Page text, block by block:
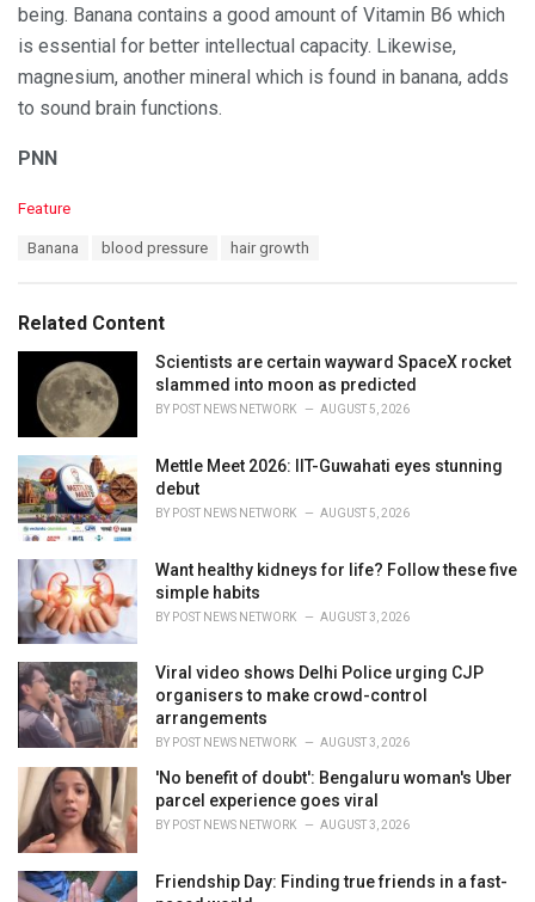
being. Banana contains a good amount of Vitamin B6 which
is essential for better intellectual capacity. Likewise,
magnesium, another mineral which is found in banana, adds
to sound brain functions.
PNN
C
o
r
i
Feature
:
Banana blood pressure hair growth
Related Content
Scientists are certain wayward SpaceX rocket
slammed into moon as predicted
BY POST NEWS NETWORK AUGUST 5, 2026
Mettle Meet 2026: IIT-Guwahati eyes stunning
debut
BY POST NEWS NETWORK AUGUST 5, 2026
Want healthy kidneys for life? Follow these five
simple habits
BY POST NEWS NETWORK AUGUST 3, 2026
Viral video shows Delhi Police urging CJP
organisers to make crowd-control
arrangements
BY POST NEWS NETWORK AUGUST 3, 2026
'No benefit of doubt': Bengaluru woman's Uber
parcel experience goes viral
BY POST NEWS NETWORK AUGUST 3, 2026
Friendship Day: Finding true friends in a fast-